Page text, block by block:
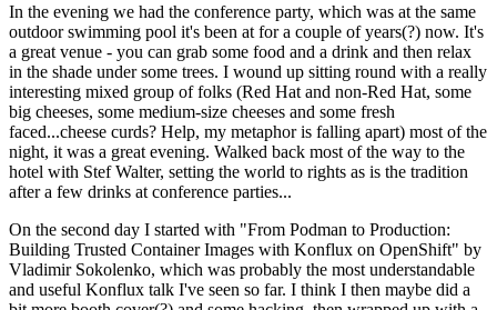
In the evening we had the conference party, which was at the same
outdoor swimming pool it's been at for a couple of years(?) now. It's
a great venue - you can grab some food and a drink and then relax
in the shade under some trees. I wound up sitting round with a really
interesting mixed group of folks (Red Hat and non-Red Hat, some
big cheeses, some medium-size cheeses and some fresh
faced...cheese curds? Help, my metaphor is falling apart) most of the
night, it was a great evening. Walked back most of the way to the
hotel with Stef Walter, setting the world to rights as is the tradition
after a few drinks at conference parties...
On the second day I started with "From Podman to Production:
Building Trusted Container Images with Konflux on OpenShift" by
Vladimir Sokolenko, which was probably the most understandable
and useful Konflux talk I've seen so far. I think I then maybe did a